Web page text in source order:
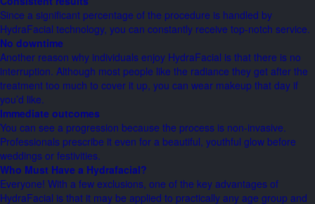
Since a significant percentage of the procedure is handled by
HydraFacial technology, you can constantly receive top-notch service.
No downtime
Another reason why individuals enjoy HydraFacial is that there is no
interruption. Although most people like the radiance they get after the
treatment too much to cover it up, you can wear makeup that day if
you’d like.
Immediate outcomes
You can see a progression because the process is non-invasive.
Professionals prescribe it even for a beautiful, youthful glow before
weddings or festivities.
Who Must Have a Hydrafacial?
Everyone! With a few exclusions, one of the key advantages of
HydraFacial is that it may be applied to practically any age group and